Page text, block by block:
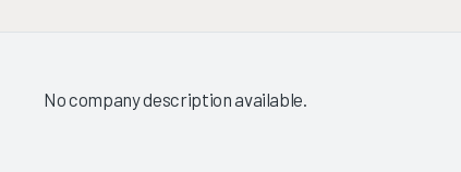
No company description available.